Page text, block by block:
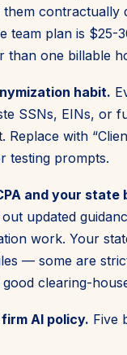
them contractually
team plan is $25-
than one billable
habit.
SSNs, EINs, or
Replace with
testing prompts.
and your state
updated
work. Your
— some are
clearing-
AI policy. Five